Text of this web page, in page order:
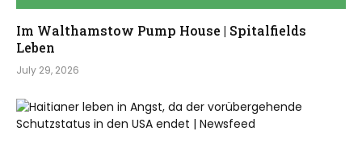
Im Walthamstow Pump House | Spitalfields
Leben
July 29, 2026